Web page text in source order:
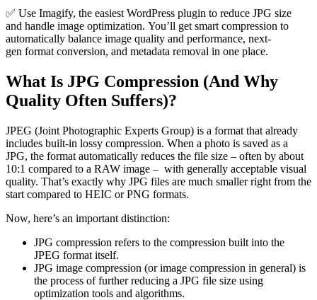
✅ Use Imagify, the easiest WordPress plugin to reduce JPG size
and handle image optimization. You’ll get smart compression to
automatically balance image quality and performance, next-
gen format conversion, and metadata removal in one place.
What Is JPG Compression (And Why
Quality Often Suffers)?
JPEG (Joint Photographic Experts Group) is a format that already
includes built-in lossy compression. When a photo is saved as a
JPG, the format automatically reduces the file size – often by about
10:1 compared to a RAW image – with generally acceptable visual
quality. That’s exactly why JPG files are much smaller right from the
start compared to HEIC or PNG formats.
Now, here’s an important distinction:
JPG compression refers to the compression built into the
JPEG format itself.
JPG image compression (or image compression in general) is
the process of further reducing a JPG file size using
optimization tools and algorithms.